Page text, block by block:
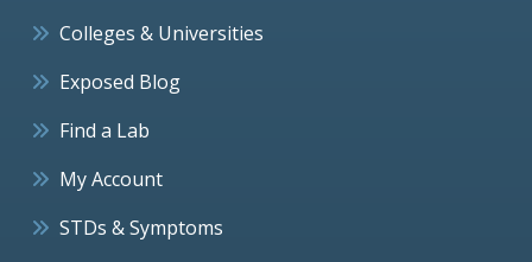
Colleges & Universities
Exposed Blog
Find a Lab
My Account
STDs & Symptoms